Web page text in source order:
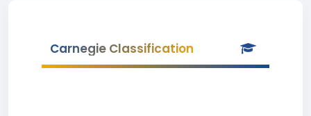
Carnegie Classification